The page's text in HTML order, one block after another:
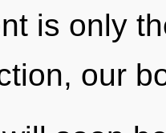
is only
our